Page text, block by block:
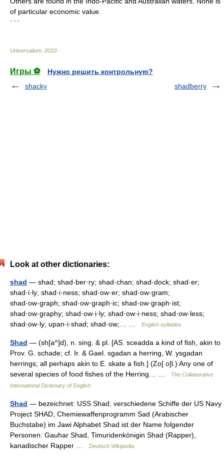
of particular economic value.
* * *
Universalium 2010
Игры ⚽
Нужно решить контрольную?
shacky
shadberry
Look at other dictionaries:
shad — shad; shad·ber·ry; shad·chan; shad·dock; shad·er;
shad·i·ly; shad·i·ness; shad·ow·er; shad·ow·gram;
shad·ow·graph; shad·ow·graph·ic; shad·ow·graph·ist;
shad·ow·graphy; shad·ow·i·ly; shad·ow·i·ness; shad·ow·less;
shad·ow·ly; upan·i·shad; shad·ow;… …
English syllables
Shad — (sh[a^]d), n. sing. & pl. [AS. sceadda a kind of fish, akin to
Prov. G. schade; cf. Ir. & Gael. sgadan a herring, W. ysgadan
herrings; all perhaps akin to E. skate a fish.] (Zo[ o]l.) Any one of
several species of food fishes of the Herring… …
The Collaborative
International Dictionary of English
Shad — bezeichnet: USS Shad, verschiedene Schiffe der US Navy
Project SHAD, Chemiewaffenprogramm Sad (Arabischer
Buchstabe) im Jawi Alphabet Shad ist der Name folgender
Personen: Gauhar Shad, Timuridenkönigin Shad (Rapper),
kanadischer Rapper …
Deutsch Wikipedia